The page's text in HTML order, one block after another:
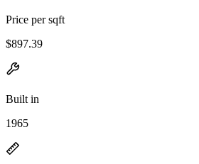
Price per sqft
$897.39
Built in
1965